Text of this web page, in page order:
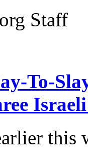
Staff
To-
Israeli
this